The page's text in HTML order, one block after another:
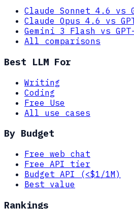
Claude Sonnet 4.6 vs
Claude Opus 4.6 vs
Gemini 3 Flash vs
All comparisons
Best LLM For
Writing
Coding
Free Use
All use cases
By Budget
Free web chat
Free API tier
Budget API (<$1/1M)
Best value
Rankings